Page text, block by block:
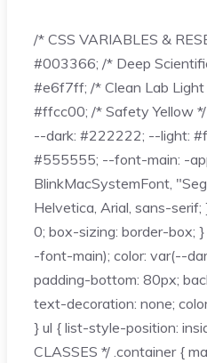
/* CSS VARIABLES &
#003366; /* Deep
#e6f7ff; /* Clean Lab
#ffcc00; /* Safety Yellow
--dark: #222222; --light:
#555555; --font-main: -
BlinkMacSystemFont,
Helvetica, Arial, sans-serif;
0; box-sizing: border-box;
-font-main); color: var(--
padding-bottom: 80px;
text-decoration: none;
} ul { list-style-position:
CLASSES */ .container {